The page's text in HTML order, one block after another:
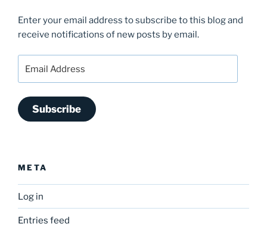
Enter your email address to subscribe to this blog and
receive notifications of new posts by email.
Address
Subscribe
META
Log in
Entries feed